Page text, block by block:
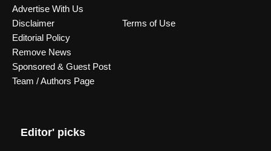
Advertise With Us
Disclaimer
Terms of Use
Editorial Policy
Remove News
Sponsored & Guest Post
Team / Authors Page
Editor' picks